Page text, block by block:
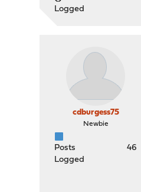
Logged
cdburgess75
Newbie
Posts
46
Logged